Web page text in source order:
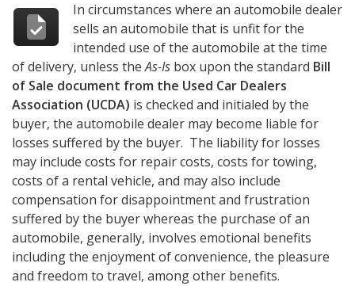
In circumstances where an automobile dealer
sells an automobile that is unfit for the
intended use of the automobile at the time
of delivery, unless theAs-Is box upon the standard Bill
of Sale document from the Used Car Dealers
Association (UCDA) is checked and initialed by the
buyer, the automobile dealer may become liable for
losses suffered by the buyer. The liability for losses
may include costs for repair costs, costs for towing,
costs of a rental vehicle, and may also include
compensation for disappointment and frustration
suffered by the buyer whereas the purchase of an
automobile, generally, involves emotional benefits
including the enjoyment of convenience, the pleasure
and freedom to travel, among other benefits.